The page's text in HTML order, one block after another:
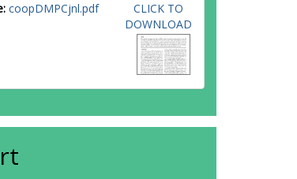
coopDMPCjnl.pdf
CLICK TO
DOWNLOAD